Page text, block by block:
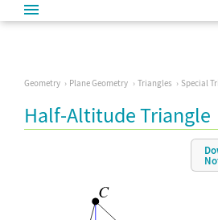
Geometry Plane Geometry Triangles Special
Half-Altitude Triangle